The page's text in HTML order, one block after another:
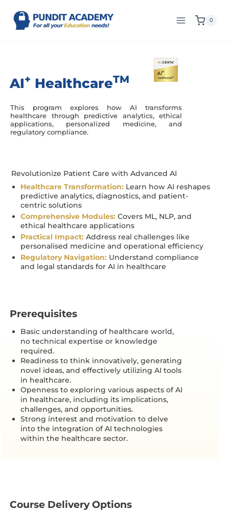
0
AI+ HealthcareTM
This program explores how AI transforms
healthcare through predictive analytics, ethical
applications, personalized medicine, and
regulatory compliance.
Revolutionize Patient Care with Advanced AI
Healthcare Transformation: Learn how AI reshapes
predictive analytics, diagnostics, and patient-
centric solutions
Comprehensive Modules: Covers ML, NLP, and
ethical healthcare applications
Practical Impact: Address real challenges like
personalised medicine and operational efficiency
Regulatory Navigation: Understand compliance
and legal standards for AI in healthcare
Prerequisites
Basic understanding of healthcare world,
no technical expertise or knowledge
required.
Readiness to think innovatively, generating
novel ideas, and effectively utilizing AI tools
in healthcare.
Openness to exploring various aspects of AI
in healthcare, including its implications,
challenges, and opportunities.
Strong interest and motivation to delve
into the integration of AI technologies
within the healthcare sector.
Course Delivery Options